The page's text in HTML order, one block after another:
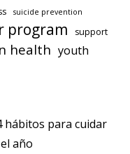
suicide prevention
program support
health youth
hábitos para cuidar
año